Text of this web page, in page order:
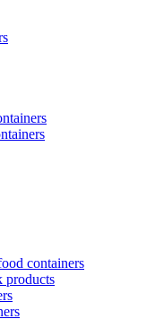
containers
products